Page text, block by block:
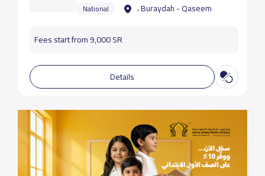
National ، Buraydah - Qaseem
Fees start from 9,000 SR
Details